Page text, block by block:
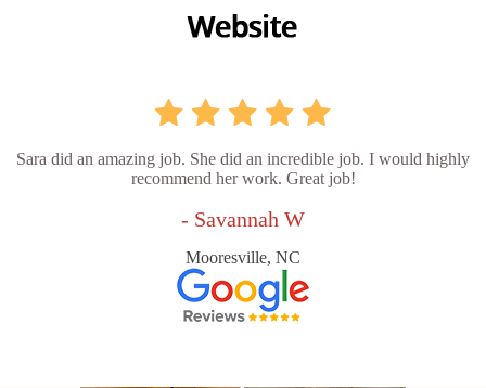
Sara did an amazing job. She did an incredible job. I would highly
recommend her work. Great job!
- Savannah W
Mooresville, NC